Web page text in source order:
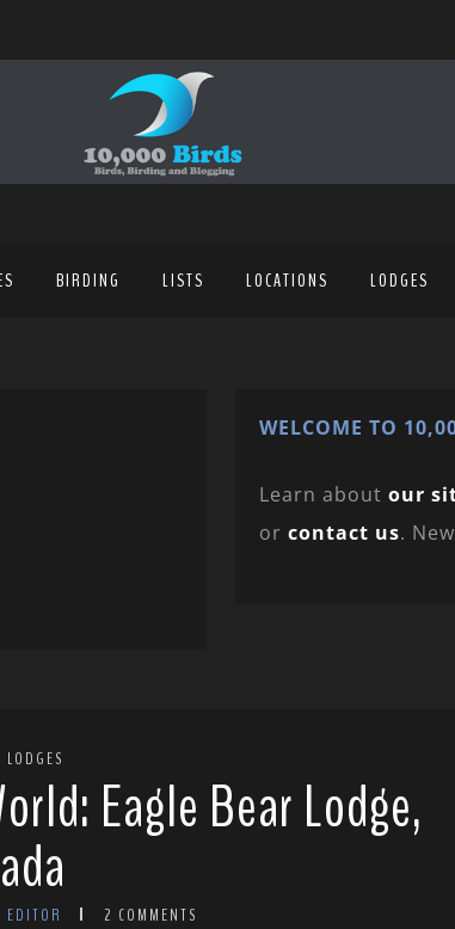
BIRDING LISTS LOCATIONS LODGES
WELCOME TO
Learn about our
or contact us.
Eagle Bear Lodge,
EDITOR 2 COMMENTS